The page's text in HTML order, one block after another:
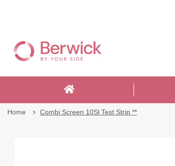
Content
Home Combi Screen 10Sl Test Strip **